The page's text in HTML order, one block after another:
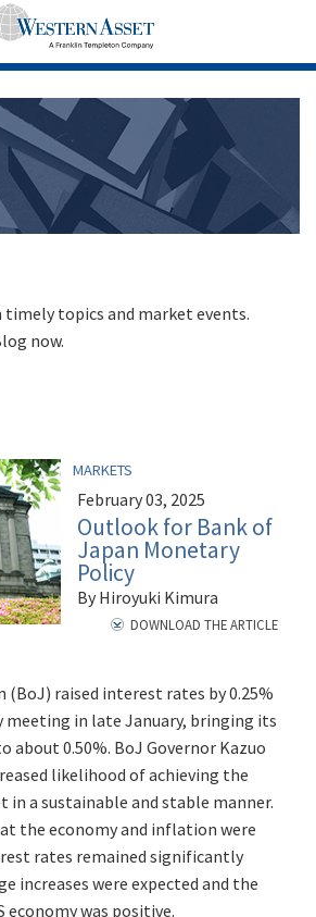
timely topics and market events.
now.
MARKETS
February 03, 2025
Outlook for Bank of
Japan Monetary
Policy
By Hiroyuki Kimura
DOWNLOAD THE ARTICLE
(BoJ) raised interest rates by 0.25%
in late January, bringing its
about 0.50%. BoJ Governor Kazuo
likelihood of achieving the
in a sustainable and stable manner.
the economy and inflation were
rates remained significantly
increases were expected and the
was positive.